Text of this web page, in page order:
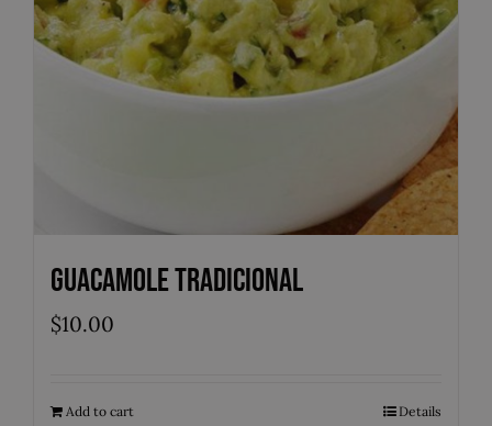
Guacamole Tradicional
$10.00
Add to cart Details